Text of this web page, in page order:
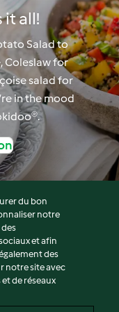
it all!
Salad to
Coleslaw for
salad for
in the mood
du bon
notre
et afin
des
notre site avec
de réseaux